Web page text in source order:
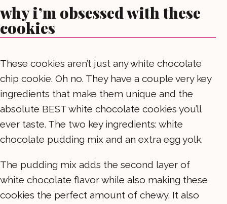
why i’m obsessed with these
cookies
These cookies aren’t just any white chocolate
chip cookie. Oh no. They have a couple very key
ingredients that make them unique and the
absolute BEST white chocolate cookies you’ll
ever taste. The two key ingredients: white
chocolate pudding mix and an extra egg yolk.
The pudding mix adds the second layer of
white chocolate flavor while also making these
cookies the perfect amount of chewy. It also